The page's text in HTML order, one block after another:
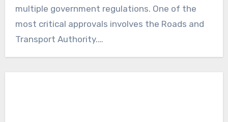
multiple government regulations. One of the
most critical approvals involves the Roads and
Transport Authority.…